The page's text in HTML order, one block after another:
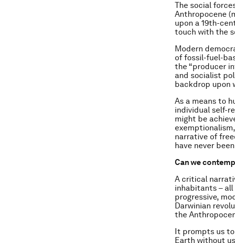
The social
Anthropocene
upon a 19th-
touch with the
Modern
of fossil-fuel-
the “producer
and socialist
backdrop upon
As a means to
individual self-
might be
narrative of
have never
Can we
A critical
inhabitants –
progressive,
Darwinian
the
It prompts us
Earth without